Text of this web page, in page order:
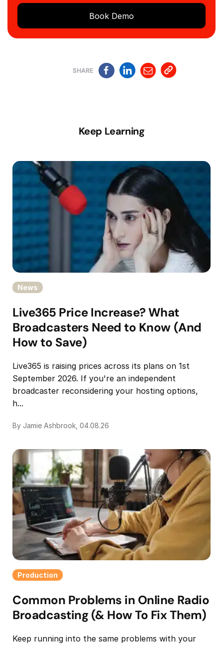
Book Demo
SHARE
Keep Learning
News
Live365 Price Increase? What
Broadcasters Need to Know (And
How to Save)
Live365 is raising prices across its plans on 1st
September 2026. If you're an independent
broadcaster reconsidering your hosting options,
h...
By Jamie Ashbrook, 04.08.26
Production
Common Problems in Online Radio
Broadcasting (& How To Fix Them)
Keep running into the same problems with your